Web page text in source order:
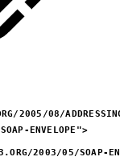
2005/08/
ENVELOPE ">
2003/05/SOAP-